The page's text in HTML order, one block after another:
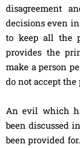
disagreement
decisions even
to keep all the
provides the
make a person
do not accept the
An evil which
been discussed
been provided